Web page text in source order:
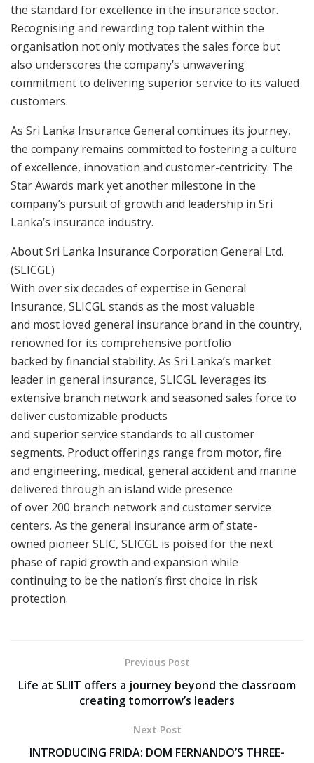
the standard for excellence in the insurance sector.
Recognising and rewarding top talent within the
organisation not only motivates the sales force but
also underscores the company’s unwavering
commitment to delivering superior service to its valued
customers.
As Sri Lanka Insurance General continues its journey,
the company remains committed to fostering a culture
of excellence, innovation and customer-centricity. The
Star Awards mark yet another milestone in the
company’s pursuit of growth and leadership in Sri
Lanka’s insurance industry.
About Sri Lanka Insurance Corporation General Ltd.
(SLICGL)
With over six decades of expertise in General
Insurance, SLICGL stands as the most valuable
and most loved general insurance brand in the country,
renowned for its comprehensive portfolio
backed by financial stability. As Sri Lanka’s market
leader in general insurance, SLICGL leverages its
extensive branch network and seasoned sales force to
deliver customizable products
and superior service standards to all customer
segments. Product offerings range from motor, fire
and engineering, medical, general accident and marine
delivered through an island wide presence
of over 200 branch network and customer service
centers. As the general insurance arm of state-
owned pioneer SLIC, SLICGL is poised for the next
phase of rapid growth and expansion while
continuing to be the nation’s first choice in risk
protection.
Previous Post
Life at SLIIT offers a journey beyond the classroom
creating tomorrow’s leaders
Next Post
INTRODUCING FRIDA: DOM FERNANDO’S THREE-